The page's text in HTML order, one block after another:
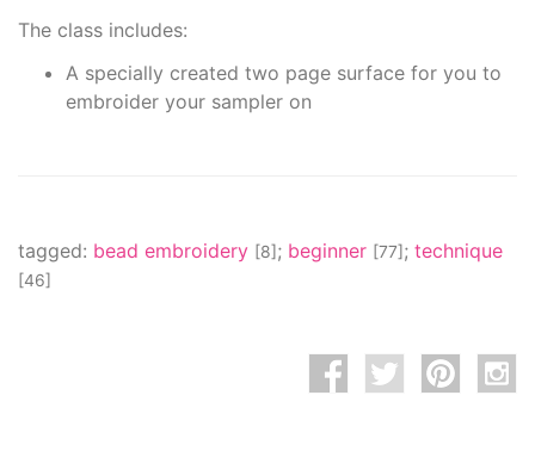
The class includes:
A specially created two page surface for you to
embroider your sampler on
tagged: bead embroidery [8] ; beginner [77] ; technique
[46]